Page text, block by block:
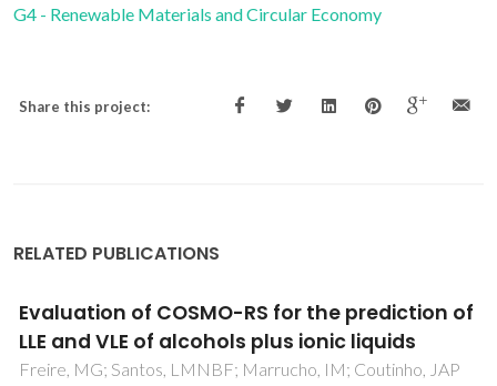
G4 - Renewable Materials and Circular Economy
Share this project:
RELATED PUBLICATIONS
Isobaric vapor-liquid equilibrium of water
plus glymes binary mixtures: Experimental
measurements and molecular